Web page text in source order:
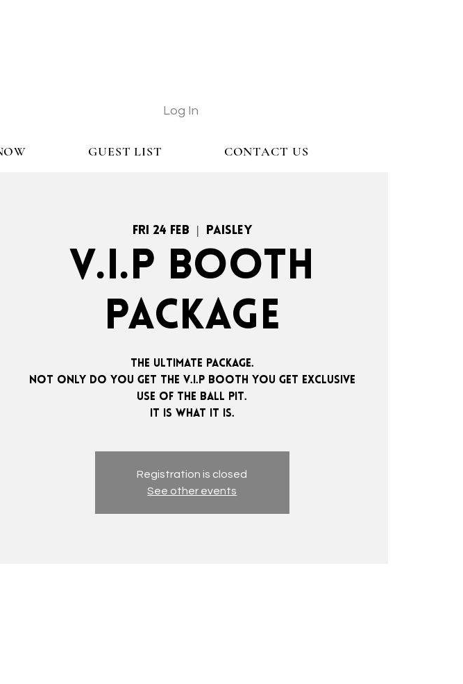
Log In
GUEST LIST CONTACT US
Fri 24 Feb Paisley
V.I.P BOOTH
PACKAGE
The ultimate package.
Not only do you get the V.I.P booth you get exclusive
use of the ball pit.
Registration is closed
See other events